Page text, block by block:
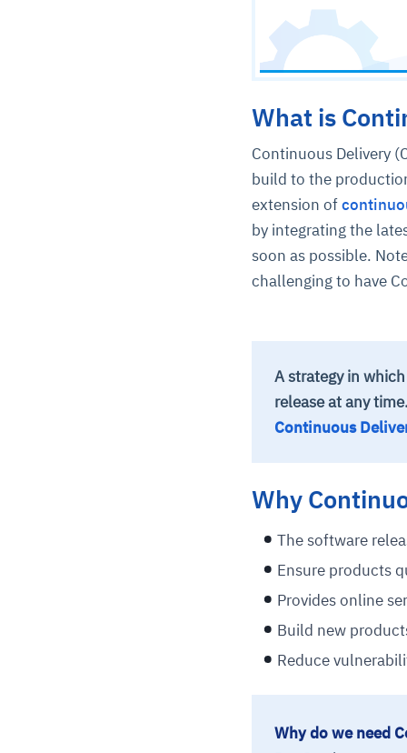
What is
Continuous Delivery
build to the
extension of
by integrating the
soon as possible.
challenging to have
A strategy in
release at any
Continuous
Why
The software
Ensure products
Provides online
Build new
Reduce
Why do we need